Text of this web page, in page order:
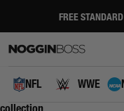
content
FREE
NFL WWE